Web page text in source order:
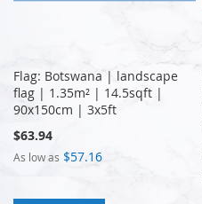
Flag: Botswana | landscape
flag | 1.35m² | 14.5sqft |
90x150cm | 3x5ft
$63.94
As low as $57.16